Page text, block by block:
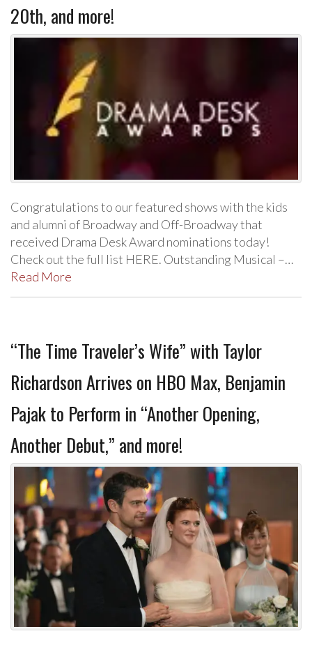
20th, and more!
Congratulations to our featured shows with the kids
and alumni of Broadway and Off-Broadway that
received Drama Desk Award nominations today!
Check out the full list HERE. Outstanding Musical –…
Read More
“The Time Traveler’s Wife” with Taylor
Richardson Arrives on HBO Max, Benjamin
Pajak to Perform in “Another Opening,
Another Debut,” and more!